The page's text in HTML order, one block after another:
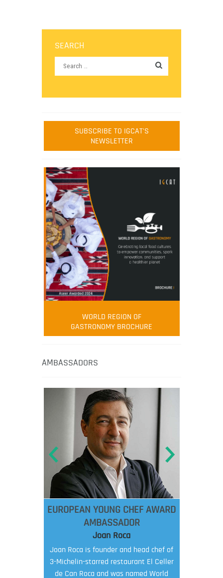
SEARCH
SUBSCRIBE TO IGCAT'S
NEWSLETTER
WORLD REGION OF
GASTRONOMY BROCHURE
AMBASSADORS
EUROPEAN YOUNG CHEF AWARD
AMBASSADOR
Joan Roca
Joan Roca is founder and head chef of
3-Michelin-starred restaurant El Celler
de Can Roca and was named World